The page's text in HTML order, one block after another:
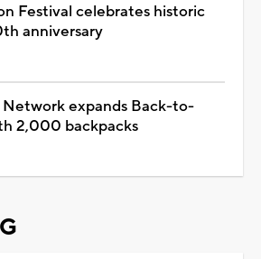
Festival celebrates historic
anniversary
expands Back-to-
2,000 backpacks